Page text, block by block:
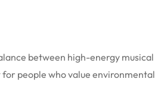
between high-energy musical
people who value environmental